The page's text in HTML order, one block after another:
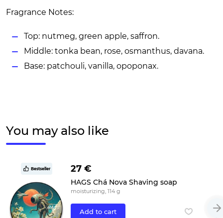
Fragrance Notes:
Top: nutmeg, green apple, saffron.
Middle: tonka bean, rose, osmanthus, davana.
Base: patchouli, vanilla, opoponax.
You may also like
Bestseller 27 €
HAGS Chá Nova Shaving soap
moisturizing, 114 g
Add to cart